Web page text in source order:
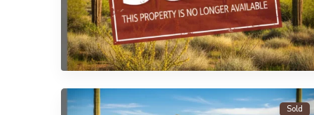
Yuma
Sold